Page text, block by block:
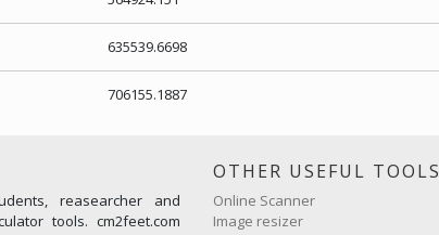
635539.6698
706155.1887
reasearcher and
tools. cm2feet.com
OTHER USEFUL TOOLS
Online Scanner
Image resizer